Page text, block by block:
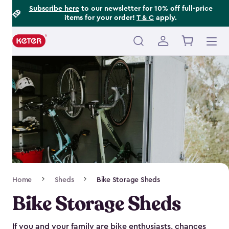
Subscribe hereto our newsletter for 10% off full-price
items for your order! T & C apply.
Main
Navigation
Home Sheds Bike Storage Sheds
Bike Storage Sheds
If you and your family are bike enthusiasts, chances
Footer
Information